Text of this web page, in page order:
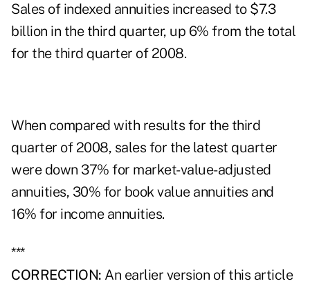
Sales of indexed annuities increased to $7.3
billion in the third quarter, up 6% from the total
for the third quarter of 2008.
When compared with results for the third
quarter of 2008, sales for the latest quarter
were down 37% for market-value-adjusted
annuities, 30% for book value annuities and
16% for income annuities.
***
CORRECTION: An earlier version of this article